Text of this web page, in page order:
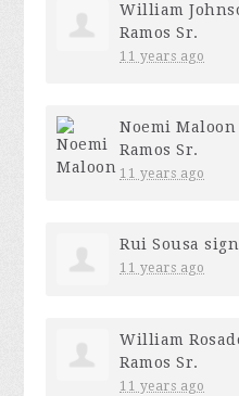
William
Ramos Sr.
11 years ago
Noemi Maloon
Ramos Sr.
11 years ago
Rui Sousa
11 years ago
William
Ramos Sr.
11 years ago